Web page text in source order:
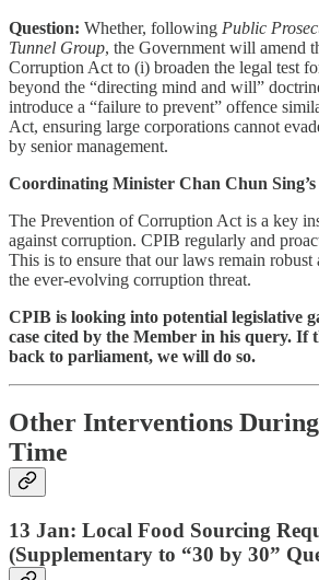
Question: Whether, following Public
Tunnel Group, the Government will amend
Corruption Act to (i) broaden the legal test
beyond the “directing mind and will”
introduce a “failure to prevent” offence
Act, ensuring large corporations cannot
by senior management.
Coordinating Minister Chan Chun
The Prevention of Corruption Act is a key
against corruption. CPIB regularly and
This is to ensure that our laws remain robust
the ever-evolving corruption threat.
CPIB is looking into potential legislative
case cited by the Member in his query. If
back to parliament, we will do so.
Other Interventions
Time
13 Jan: Local Food Sourcing
(Supplementary to “30 by 30”